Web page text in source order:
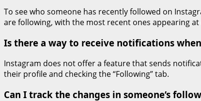
To see who someone has recently followed on
are following, with the most recent ones appearing
Is there a way to receive notifications
Instagram does not offer a feature that sends
their profile and checking the “Following” tab.
Can I track the changes in someone’s